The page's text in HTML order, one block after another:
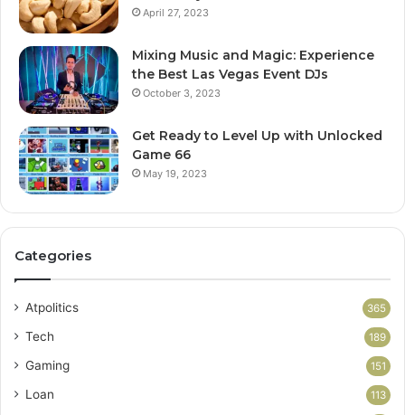
April 27, 2023
Mixing Music and Magic: Experience
the Best Las Vegas Event DJs
October 3, 2023
Get Ready to Level Up with Unlocked
Game 66
May 19, 2023
Categories
Atpolitics 365
Tech 189
Gaming 151
Loan 113